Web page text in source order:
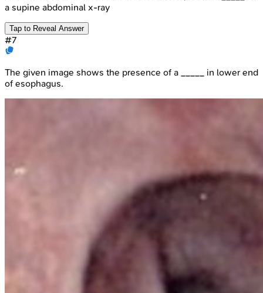
a supine abdominal x-ray
Tap to Reveal Answer
#7
The given image shows the presence of a _____ in lower end
of esophagus.